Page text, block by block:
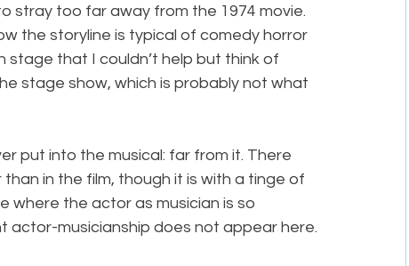
stray too far away from the 1974 movie.
the storyline is typical of comedy horror
stage that I couldn’t help but think of
stage show, which is probably not what
put into the musical: far from it. There
in the film, though it is with a tinge of
where the actor as musician is so
actor-musicianship does not appear here.